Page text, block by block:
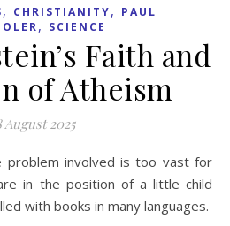
, CHRISTIANITY, PAUL
, SCIENCE
Faith and
of Atheism
August 2025
in the position of a little child
with books in many languages.